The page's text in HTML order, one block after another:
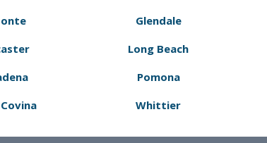
Glendale
Long Beach
Pomona
Whittier